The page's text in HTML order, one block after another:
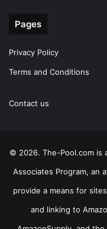
Pages
Privacy Policy
Terms and Conditions
Contact us
© 2026. The-Pool.com is
Associates Program, an
provide a means for
and linking to